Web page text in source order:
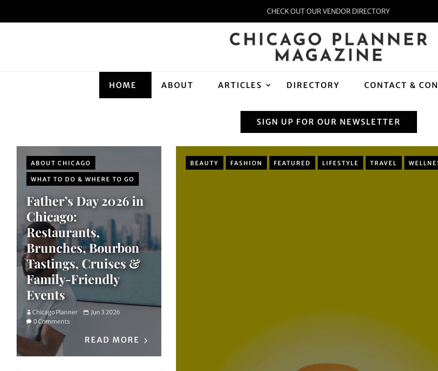
CHECK OUT OUR VENDOR DIRECTORY
HOME ABOUT ARTICLES DIRECTORY CONTACT &
SIGN UP FOR OUR NEWSLETTER
BEAUTY FASHION FEATURED LIFESTYLE TRAVEL
ABOUT CHICAGO
WHAT TO DO & WHERE TO GO
Father’s Day 2026 in
Chicago:
Restaurants,
Brunches, Bourbon
Tastings, Cruises &
Family-Friendly
Events
Chicago Planner
Jun 3 2026
0 Comments
READ MORE